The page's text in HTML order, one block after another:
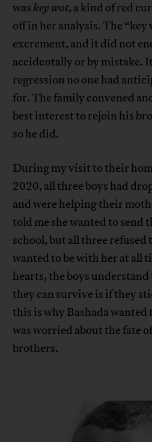
waskey wot, a kind of red
off in her analysis. The “key
excrement, and it did not
accidentally or by mistake.
regression no one had
for. The family convened
best interest to rejoin his
so he did.
During my visit to their
2020, all three boys had
and were helping their
told me she wanted to send
school, but all three refused
wanted to be with her at all
hearts, the boys
they can survive is if they
this is why Bashada
was worried about the fate
brothers.